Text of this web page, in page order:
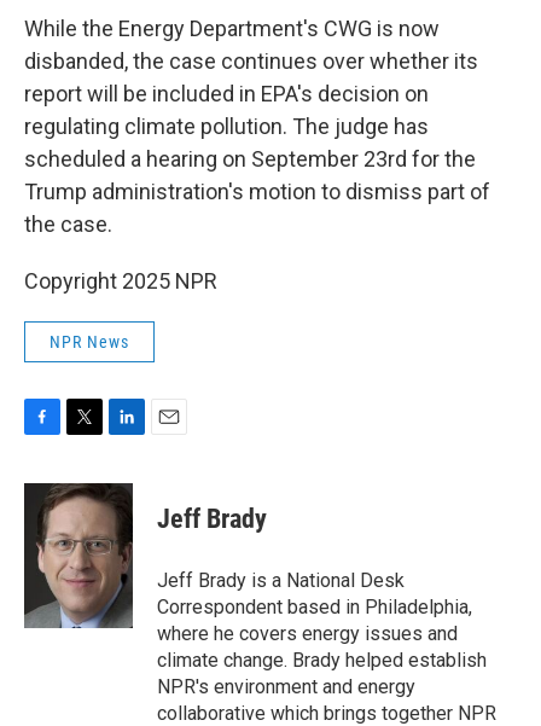
While the Energy Department's CWG is now
disbanded, the case continues over whether its
report will be included in EPA's decision on
regulating climate pollution. The judge has
scheduled a hearing on September 23rd for the
Trump administration's motion to dismiss part of
the case.
Copyright 2025 NPR
NPR News
c
i
t
t
e
r
n
k
e
d
n
Jeff Brady
Jeff Brady is a National Desk
Correspondent based in Philadelphia,
where he covers energy issues and
climate change. Brady helped establish
NPR's environment and energy
collaborative which brings together NPR